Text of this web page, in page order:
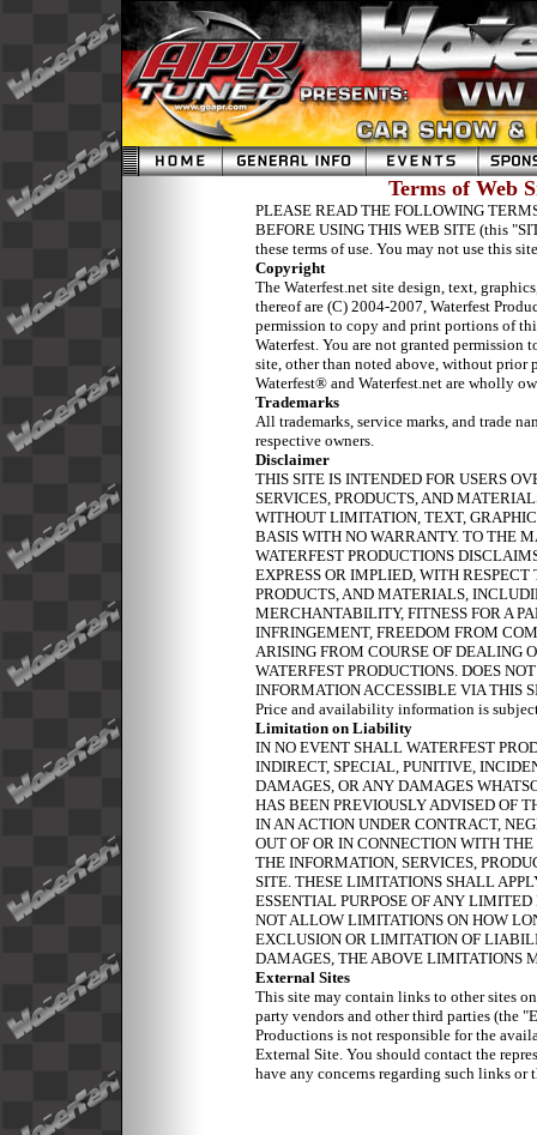
Terms of Web
PLEASE READ THE FOLLOWING
BEFORE USING THIS WEB SITE (this
these terms of use. You may not use this
Copyright
The Waterfest.net site design, text,
thereof are (C) 2004-2007, Waterfest
permission to copy and print portions of
Waterfest. You are not granted
site, other than noted above, without prior
Waterfest® and Waterfest.net are wholly
Trademarks
All trademarks, service marks, and trade
respective owners.
Disclaimer
THIS SITE IS INTENDED FOR USERS
SERVICES, PRODUCTS, AND
WITHOUT LIMITATION, TEXT,
BASIS WITH NO WARRANTY. TO THE
WATERFEST PRODUCTIONS
EXPRESS OR IMPLIED, WITH
PRODUCTS, AND MATERIALS,
MERCHANTABILITY, FITNESS FOR A
INFRINGEMENT, FREEDOM FROM
ARISING FROM COURSE OF DEALING
WATERFEST PRODUCTIONS. DOES
INFORMATION ACCESSIBLE VIA THIS
Price and availability information is
Limitation on Liability
IN NO EVENT SHALL WATERFEST
INDIRECT, SPECIAL, PUNITIVE,
DAMAGES, OR ANY DAMAGES
HAS BEEN PREVIOUSLY ADVISED OF
IN AN ACTION UNDER CONTRACT,
OUT OF OR IN CONNECTION WITH
THE INFORMATION, SERVICES,
SITE. THESE LIMITATIONS SHALL
ESSENTIAL PURPOSE OF ANY
NOT ALLOW LIMITATIONS ON HOW
EXCLUSION OR LIMITATION OF
DAMAGES, THE ABOVE LIMITATIONS
External Sites
This site may contain links to other sites
party vendors and other third parties (the
Productions is not responsible for the
External Site. You should contact the
have any concerns regarding such links or